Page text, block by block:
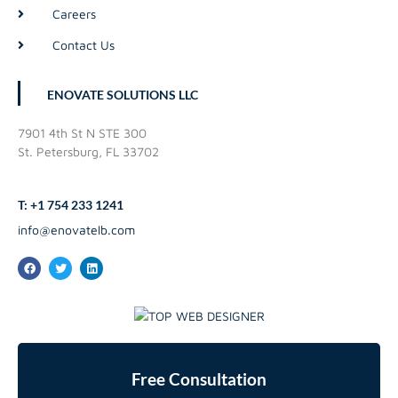
Careers
Contact Us
ENOVATE SOLUTIONS LLC
7901 4th St N STE 300
St. Petersburg, FL 33702
T: +1 754 233 1241
info@enovatelb.com
Free Consultation